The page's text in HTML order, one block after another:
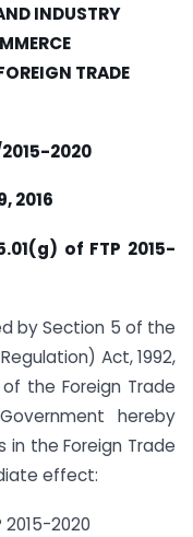
INDUSTRY
TRADE
2020
2016
of FTP 2015-
by Section 5 of the
Act, 1992,
the Foreign Trade
hereby
the Foreign Trade
effect:
2020